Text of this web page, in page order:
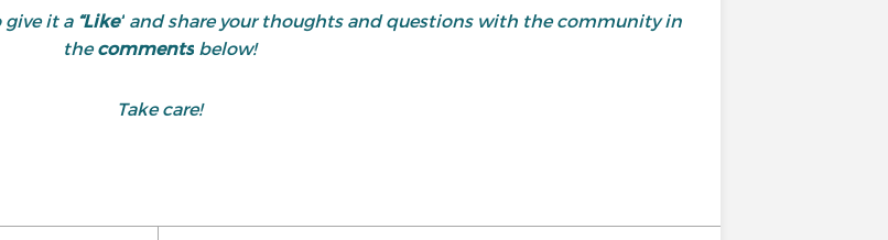
give it a “Like”and share your thoughts and questions with the community in
thecommentsbelow!
Take care!